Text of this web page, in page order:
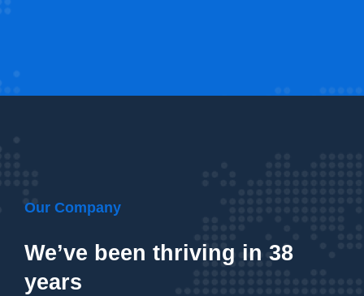
Our Company
We’ve been thriving in 38
years